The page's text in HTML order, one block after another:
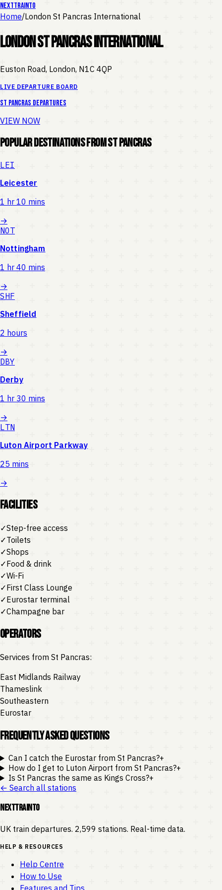
NEXTTRAINTO
Home/London St Pancras International
London St Pancras International
Euston Road, London, N1C 4QP
LIVE DEPARTURE BOARD
St Pancras departures
VIEW NOW
Popular Destinations from St Pancras
LEI
Leicester
1 hr 10 mins
→
NOT
Nottingham
1 hr 40 mins
→
SHF
Sheffield
2 hours
→
DBY
Derby
1 hr 30 mins
→
LTN
Luton Airport Parkway
25 mins
→
Facilities
✓Step-free access
✓Toilets
✓Shops
✓Food & drink
✓Wi-Fi
✓First Class Lounge
✓Eurostar terminal
✓Champagne bar
Operators
Services from St Pancras:
East Midlands Railway
Thameslink
Southeastern
Eurostar
Frequently Asked Questions
Can I catch the Eurostar from St Pancras?+
How do I get to Luton Airport from St Pancras?+
Is St Pancras the same as Kings Cross?+
← Search all stations
NEXTTRAINTO
UK train departures. 2,599 stations. Real-time data.
HELP & RESOURCES
Help Centre
How to Use
Features and Tips